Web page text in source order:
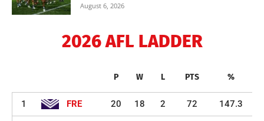
August 6, 2026
2026 AFL LADDER
P W L PTS %
1 FRE 20 18 2 72 147.3